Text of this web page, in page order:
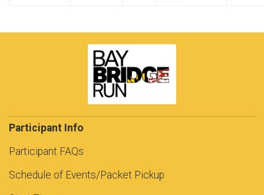
Participant Info
Participant FAQs
Schedule of Events/Packet Pickup